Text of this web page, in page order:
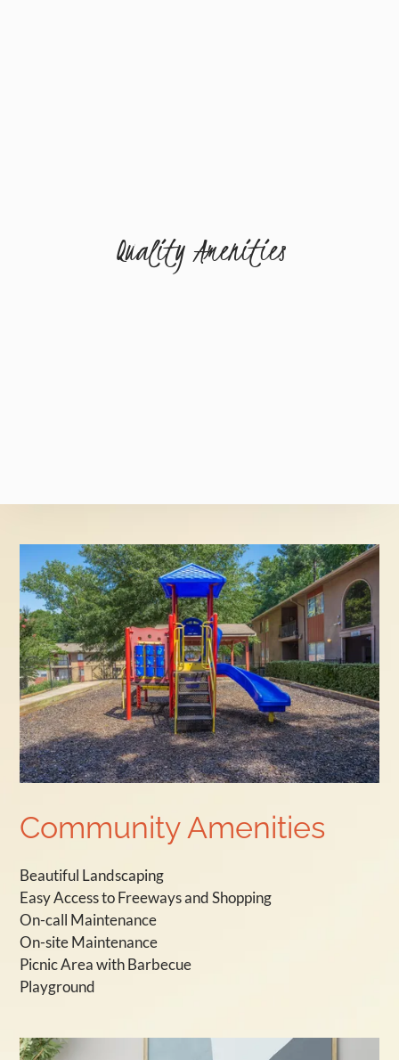
Quality Amenities
Community Amenities
Beautiful Landscaping
Easy Access to Freeways and Shopping
On-call Maintenance
On-site Maintenance
Picnic Area with Barbecue
Playground